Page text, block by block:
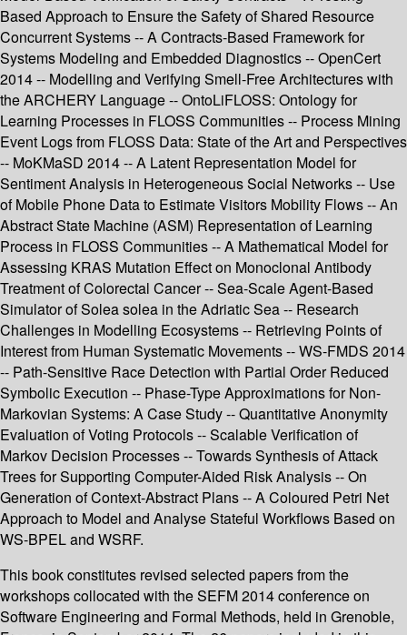
Based Approach to Ensure the Safety of Shared Resource
Concurrent Systems -- A Contracts-Based Framework for
Systems Modeling and Embedded Diagnostics -- OpenCert
2014 -- Modelling and Verifying Smell-Free Architectures with
the ARCHERY Language -- OntoLiFLOSS: Ontology for
Learning Processes in FLOSS Communities -- Process Mining
Event Logs from FLOSS Data: State of the Art and Perspectives
-- MoKMaSD 2014 -- A Latent Representation Model for
Sentiment Analysis in Heterogeneous Social Networks -- Use
of Mobile Phone Data to Estimate Visitors Mobility Flows -- An
Abstract State Machine (ASM) Representation of Learning
Process in FLOSS Communities -- A Mathematical Model for
Assessing KRAS Mutation Effect on Monoclonal Antibody
Treatment of Colorectal Cancer -- Sea-Scale Agent-Based
Simulator of Solea solea in the Adriatic Sea -- Research
Challenges in Modelling Ecosystems -- Retrieving Points of
Interest from Human Systematic Movements -- WS-FMDS 2014
-- Path-Sensitive Race Detection with Partial Order Reduced
Symbolic Execution -- Phase-Type Approximations for Non-
Markovian Systems: A Case Study -- Quantitative Anonymity
Evaluation of Voting Protocols -- Scalable Verification of
Markov Decision Processes -- Towards Synthesis of Attack
Trees for Supporting Computer-Aided Risk Analysis -- On
Generation of Context-Abstract Plans -- A Coloured Petri Net
Approach to Model and Analyse Stateful Workflows Based on
WS-BPEL and WSRF.
This book constitutes revised selected papers from the
workshops collocated with the SEFM 2014 conference on
Software Engineering and Formal Methods, held in Grenoble,